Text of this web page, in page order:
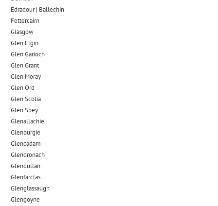
Edradour | Ballechin
Fettercairn
Glasgow
Glen Elgin
Glen Garioch
Glen Grant
Glen Moray
Glen Ord
Glen Scotia
Glen Spey
Glenallachie
Glenburgie
Glencadam
Glendronach
Glendullan
Glenfarclas
Glenglassaugh
Glengoyne